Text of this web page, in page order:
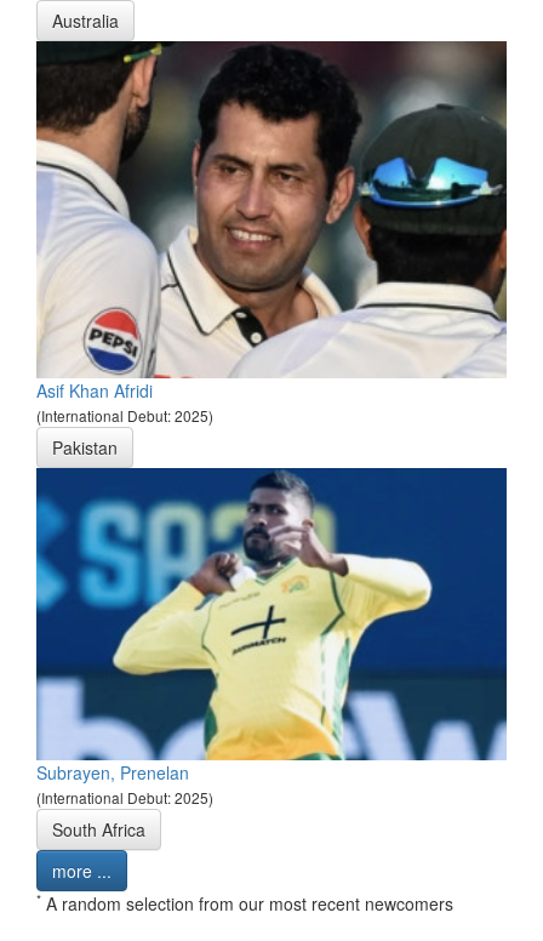
Australia
Asif Khan Afridi
(International Debut: 2025)
Pakistan
Subrayen, Prenelan
(International Debut: 2025)
South Africa
more ...
* A random selection from our most recent newcomers